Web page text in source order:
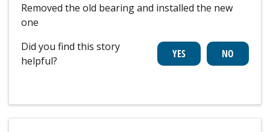
Removed the old bearing and installed the new
one
Did you find this story
helpful?